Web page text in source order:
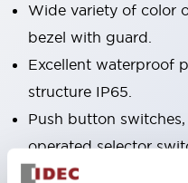
Wide variety of color
bezel with guard.
Excellent waterproof
structure IP65.
Push button
operated selector
Bezel colors available